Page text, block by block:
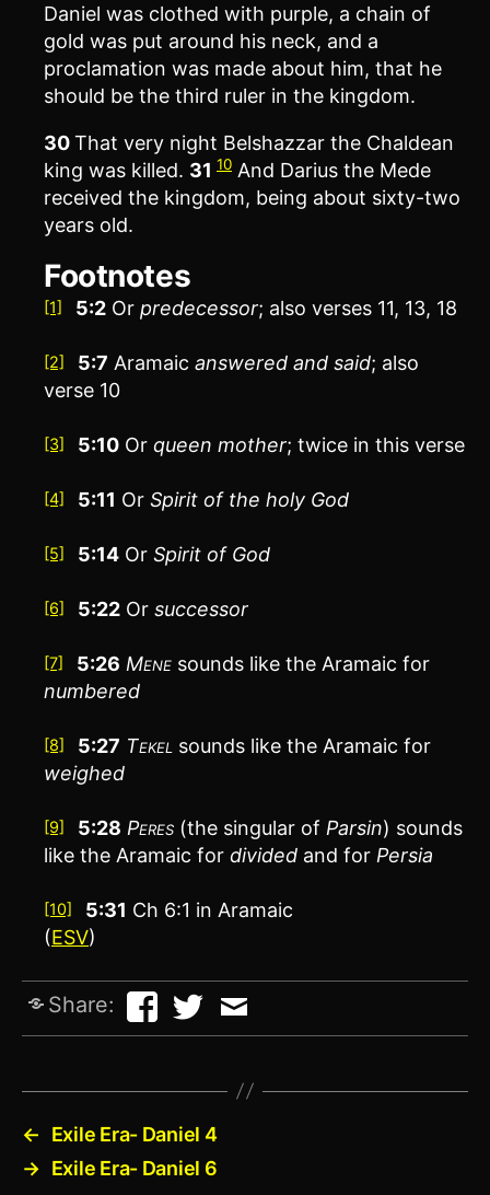
Daniel was clothed with purple, a chain of
gold was put around his neck, and a
proclamation was made about him, that he
should be the third ruler in the kingdom.
30That very night Belshazzar the Chaldean
king was killed. 31 10 And Darius the Mede
received the kingdom, being about sixty-two
years old.
Footnotes
[1] 5:2 Orpredecessor; also verses 11, 13, 18
[2] 5:7 Aramaicanswered and said; also
verse 10
[3] 5:10 Orqueen mother; twice in this verse
[4] 5:11 OrSpirit of the holy God
[5] 5:14 OrSpirit ofGod
[6] 5:22 Orsuccessor
[7] 5:26 Mene sounds like the Aramaic for
numbered
[8] 5:27 Tekel sounds like the Aramaic for
weighed
[9] 5:28 Peres (the singular of Parsin) sounds
like the Aramaic for divided and for Persia
[10] 5:31 Ch 6:1 in Aramaic
(ESV)
Share:
←
Exile Era- Daniel 4
→ Exile Era- Daniel 6